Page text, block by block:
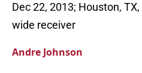
Dec 22, 2013; Houston,
wide receiver
Andre Johnson